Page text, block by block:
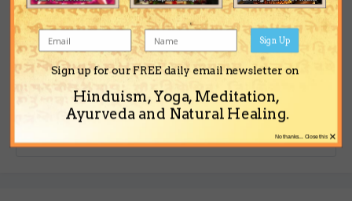
Join the conversation
You are posting as a guest. If you have an account,sign in now
to post with your account.
Note: Your post will require moderator approval before it will be
visible. Sign up for our FREE daily email newsletter on
Hinduism, Yoga, Meditation,
Ayurveda and Natural Healing.
Sign Up
×
No thanks... Close this